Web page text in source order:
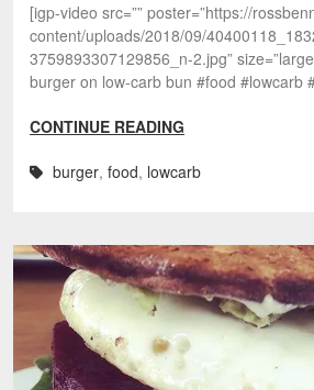
[igp-video src=”” poster=”https://
content/uploads/2018/09/
3759893307129856_n-2.jpg”
burger on low-carb bun #food #lowcarb
CONTINUE READING
burger, food, lowcarb